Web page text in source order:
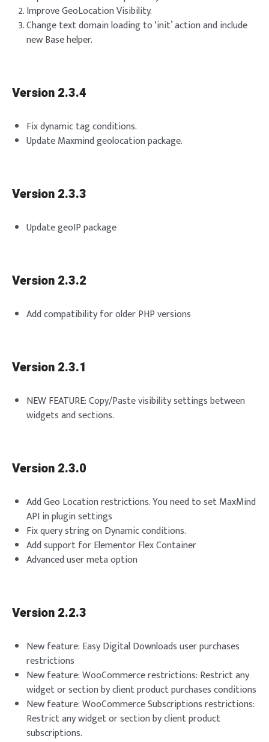
Improve GeoLocation Visibility.
Change text domain loading to ‘init’ action and include
new Base helper.
Version 2.3.4
Fix dynamic tag conditions.
Update Maxmind geolocation package.
Version 2.3.3
Update geoIP package
Version 2.3.2
Add compatibility for older PHP versions
Version 2.3.1
NEW FEATURE: Copy/Paste visibility settings between
widgets and sections.
Version 2.3.0
Add Geo Location restrictions. You need to set MaxMind
API in plugin settings
Fix query string on Dynamic conditions.
Add support for Elementor Flex Container
Advanced user meta option
Version 2.2.3
New feature: Easy Digital Downloads user purchases
restrictions
New feature: WooCommerce restrictions: Restrict any
widget or section by client product purchases conditions
New feature: WooCommerce Subscriptions restrictions:
Restrict any widget or section by client product
subscriptions.